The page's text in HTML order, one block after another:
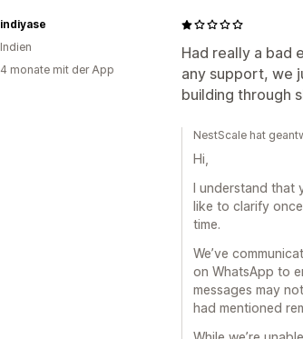
Had really a bad
any support, we
building through
indiyase
Indien
4 monate mit der App
NestScale hat
Hi,
I understand that
like to clarify
time.
We’ve
on WhatsApp to
messages may
had mentioned